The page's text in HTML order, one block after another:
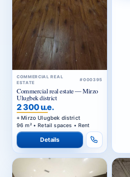
COMMERCIAL REAL
ESTATE
#000395
Commercial real estate — Mirzo
Ulugbek district
2 300 u.e.
Mirzo Ulugbek district
96 m² • Retail spaces • Rent
Details